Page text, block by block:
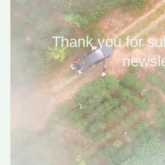
Thank you for